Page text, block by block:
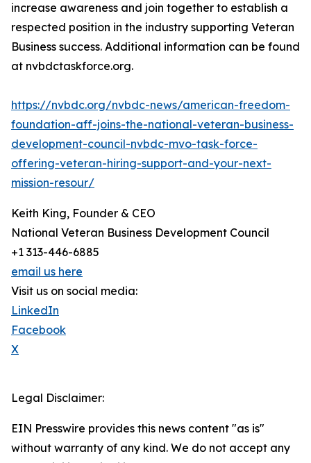
increase awareness and join together to establish a
respected position in the industry supporting Veteran
Business success. Additional information can be found
at nvbdctaskforce.org.
https://nvbdc.org/nvbdc-news/american-freedom-
foundation-aff-joins-the-national-veteran-business-
development-council-nvbdc-mvo-task-force-
offering-veteran-hiring-support-and-your-next-
mission-resour/
Keith King, Founder & CEO
National Veteran Business Development Council
+1 313-446-6885
email us here
Visit us on social media:
LinkedIn
Facebook
X
Legal Disclaimer:
EIN Presswire provides this news content "as is"
without warranty of any kind. We do not accept any